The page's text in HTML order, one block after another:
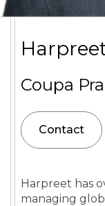
Coupa
Contact
Harpreet has
managing